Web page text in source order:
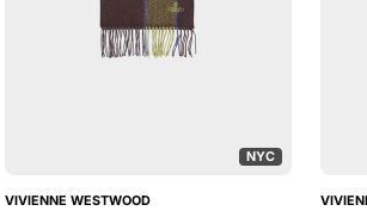
NYC
VIVIENNE WESTWOOD